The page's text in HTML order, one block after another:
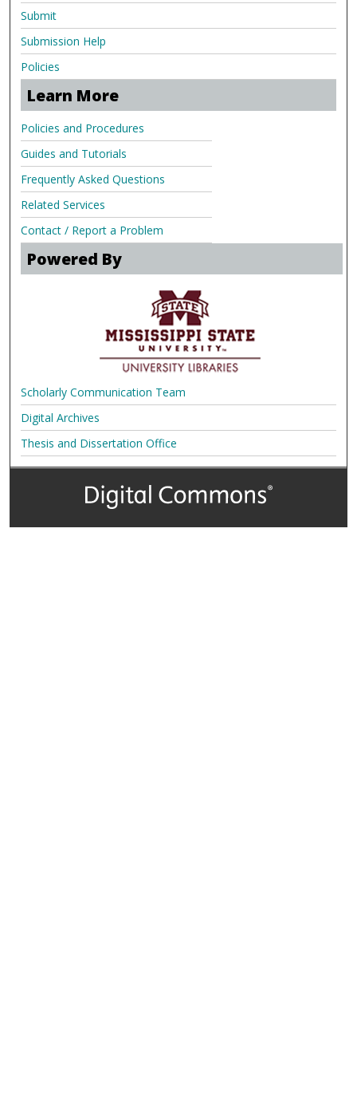
Submit
Submission Help
Policies
Learn More
Policies and Procedures
Guides and Tutorials
Frequently Asked Questions
Related Services
Contact / Report a Problem
Powered By
Scholarly Communication Team
Digital Archives
Thesis and Dissertation Office